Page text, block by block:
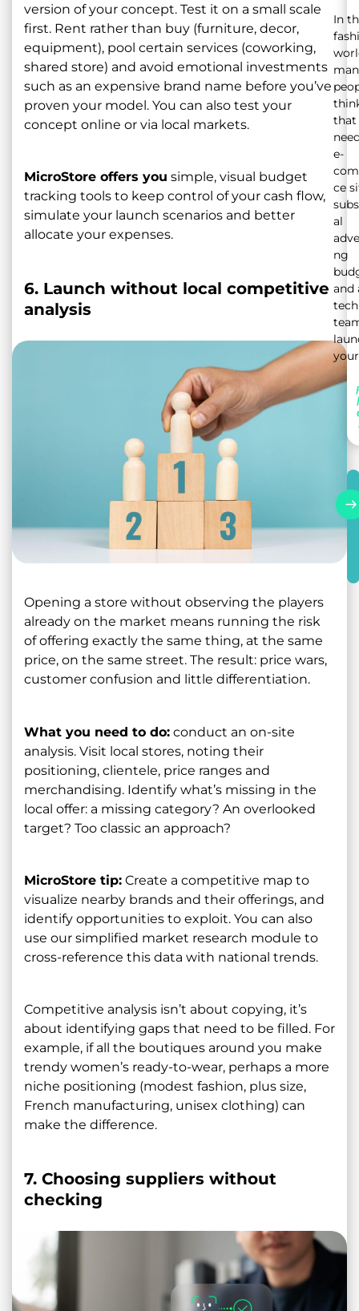
version of your concept. Test it on a small scale
first. Rent rather than buy (furniture, decor,
equipment), pool certain services (coworking,
shared store) and avoid emotional investments
such as an expensive brand name before you’ve
proven your model. You can also test your
concept online or via local markets.
MicroStore offers you simple, visual budget
tracking tools to keep control of your cash flow,
simulate your launch scenarios and better
allocate your expenses.
6. Launch without local competitive
analysis
Opening a store without observing the players
already on the market means running the risk
of offering exactly the same thing, at the same
price, on the same street. The result: price wars,
customer confusion and little differentiation.
What you need to do: conduct an on-site
analysis. Visit local stores, noting their
positioning, clientele, price ranges and
merchandising. Identify what’s missing in the
local offer: a missing category? An overlooked
target? Too classic an approach?
MicroStore tip: Create a competitive map to
visualize nearby brands and their offerings, and
identify opportunities to exploit. You can also
use our simplified market research module to
cross-reference this data with national trends.
Competitive analysis isn’t about copying, it’s
about identifying gaps that need to be filled. For
example, if all the boutiques around you make
trendy women’s ready-to-wear, perhaps a more
niche positioning (modest fashion, plus size,
French manufacturing, unisex clothing) can
make the difference.
7. Choosing suppliers without
checking
In
that
e-
ce
al
ng
and
your